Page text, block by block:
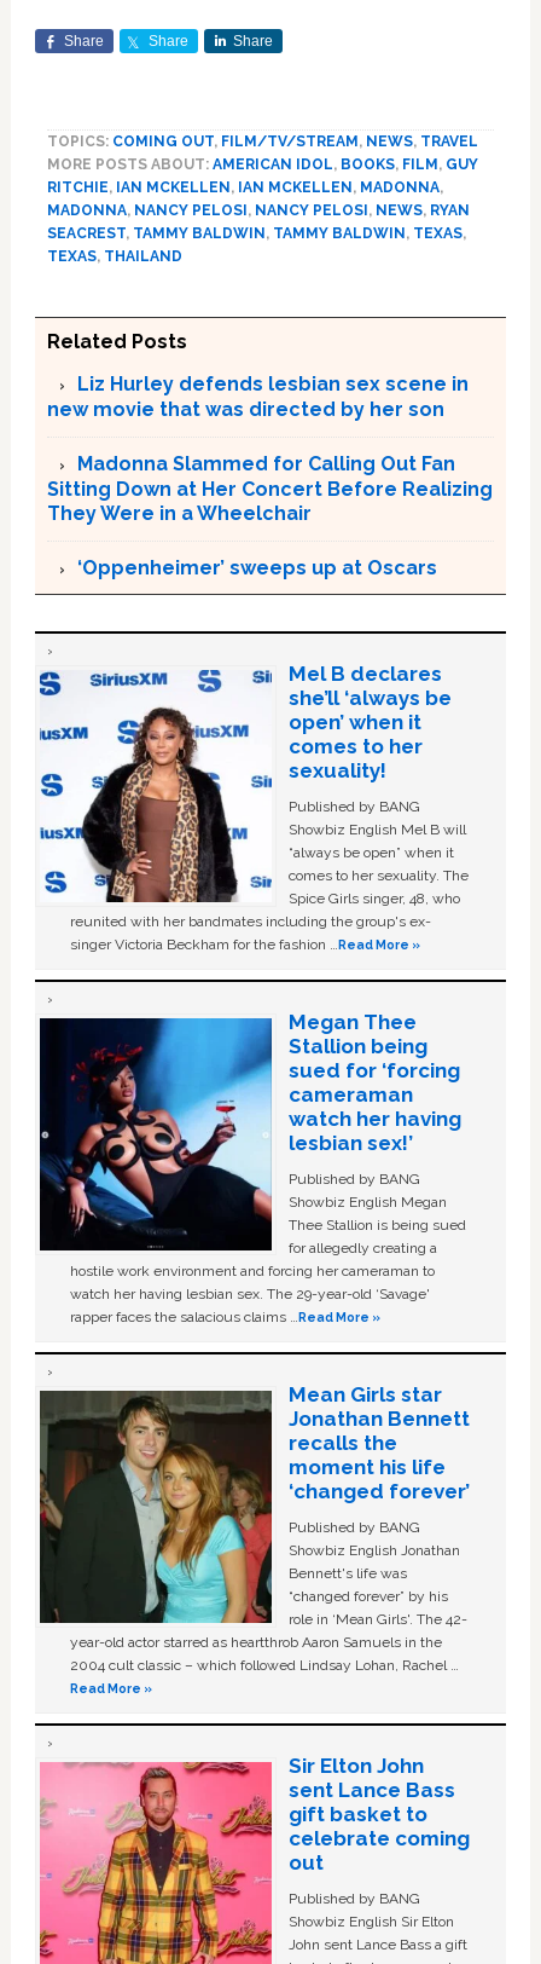
Share Share Share
TOPICS: COMING OUT, FILM/TV/STREAM , NEWS, TRAVEL
MORE POSTS ABOUT: AMERICAN IDOL, BOOKS, FILM , GUY
RITCHIE, IAN MCKELLEN , IAN MCKELLEN , MADONNA,
MADONNA, NANCY PELOSI , NANCY PELOSI , NEWS, RYAN
SEACREST, TAMMY BALDWIN , TAMMY BALDWIN , TEXAS,
TEXAS, THAILAND
Related Posts
Liz Hurley defends lesbian sex scene in
new movie that was directed by her son
Madonna Slammed for Calling Out Fan
Sitting Down at Her Concert Before Realizing
They Were in a Wheelchair
‘Oppenheimer’ sweeps up at Oscars
Mel B declares
she’ll ‘always be
open’ when it
comes to her
sexuality!
Published by BANG
Showbiz English Mel B will
“always be open” when it
comes to her sexuality. The
Spice Girls singer, 48, who
reunited with her bandmates including the group's ex-
singer Victoria Beckham for the fashion …Read More »
Megan Thee
Stallion being
sued for ‘forcing
cameraman
watch her having
lesbian sex!’
Published by BANG
Showbiz English Megan
Thee Stallion is being sued
for allegedly creating a
hostile work environment and forcing her cameraman to
watch her having lesbian sex. The 29-year-old ‘Savage'
rapper faces the salacious claims …Read More »
Mean Girls star
Jonathan Bennett
recalls the
moment his life
‘changed forever’
Published by BANG
Showbiz English Jonathan
Bennett's life was
“changed forever” by his
role in ‘Mean Girls'. The 42-
year-old actor starred as heartthrob Aaron Samuels in the
2004 cult classic – which followed Lindsay Lohan, Rachel …
Read More »
Sir Elton John
sent Lance Bass
gift basket to
celebrate coming
out
Published by BANG
Showbiz English Sir Elton
John sent Lance Bass a gift